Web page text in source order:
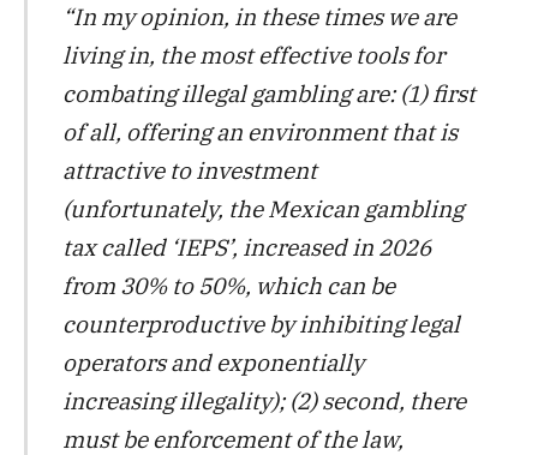
“In my opinion, in these times we are
living in, the most effective tools for
combating illegal gambling are: (1) first
of all, offering an environment that is
attractive to investment
(unfortunately, the Mexican gambling
tax called ‘IEPS’, increased in 2026
from 30% to 50%, which can be
counterproductive by inhibiting legal
operators and exponentially
increasing illegality); (2) second, there
must be enforcement of the law,